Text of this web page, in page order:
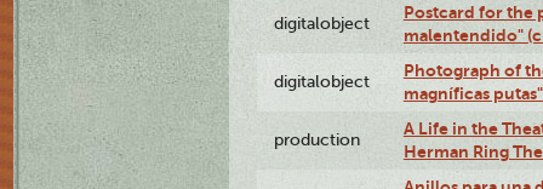
digitalobject
Postcard for the
malentendido"
digitalobject
Photograph of
magníficas
production
A Life in the
Herman Ring